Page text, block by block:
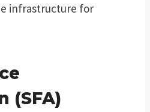
infrastructure for
(SFA)